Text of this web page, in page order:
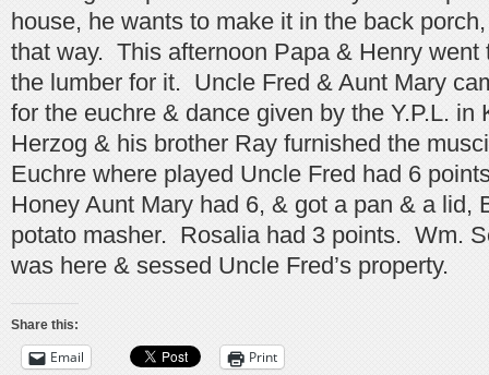
house, he wants to make it in the back
that way. This afternoon Papa & Henry went
the lumber for it. Uncle Fred & Aunt Mary
for the euchre & dance given by the Y.P.L.
Herzog & his brother Ray furnished the
Euchre where played Uncle Fred had 6
Honey Aunt Mary had 6, & got a pan & a lid,
potato masher. Rosalia had 3 points. Wm.
was here & sessed Uncle Fred’s property.
Share this:
Email Print